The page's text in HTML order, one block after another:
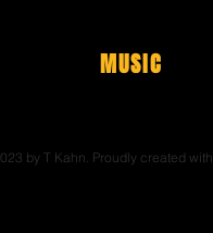
MUSIC
by T Kahn. Proudly created with